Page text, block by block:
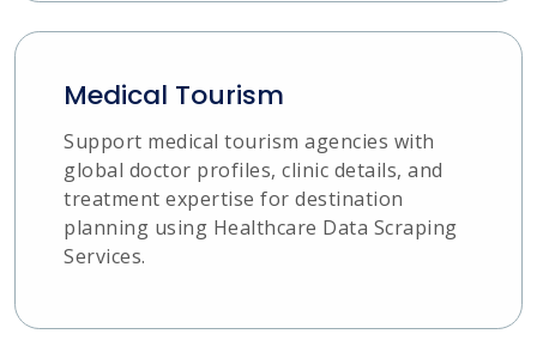
Medical Tourism
Support medical tourism agencies with
global doctor profiles, clinic details, and
treatment expertise for destination
planning using Healthcare Data Scraping
Services.